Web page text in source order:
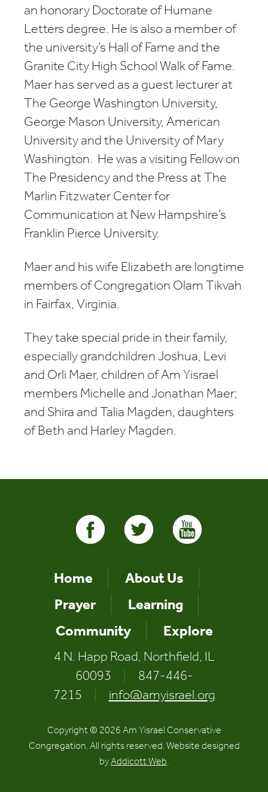
an honorary Doctorate of Humane
Letters degree. He is also a member of
the university’s Hall of Fame and the
Granite City High School Walk of Fame.
Maer has served as a guest lecturer at
The George Washington University,
George Mason University, American
University and the University of Mary
Washington. He was a visiting Fellow on
The Presidency and the Press at The
Marlin Fitzwater Center for
Communication at New Hampshire’s
Franklin Pierce University.
Maer and his wife Elizabeth are longtime
members of Congregation Olam Tikvah
in Fairfax, Virginia.
They take special pride in their family,
especially grandchildren Joshua, Levi
and Orli Maer, children of Am Yisrael
members Michelle and Jonathan Maer;
and Shira and Talia Magden, daughters
of Beth and Harley Magden.
Home
About Us
Prayer
Learning
Community
Explore
4 N. Happ Road, Northfield, IL
60093
847-446-
7215
info@amyisrael.org
Copyright © 2026 Am Yisrael Conservative
Congregation. All rights reserved. Website designed
byAddicott Web